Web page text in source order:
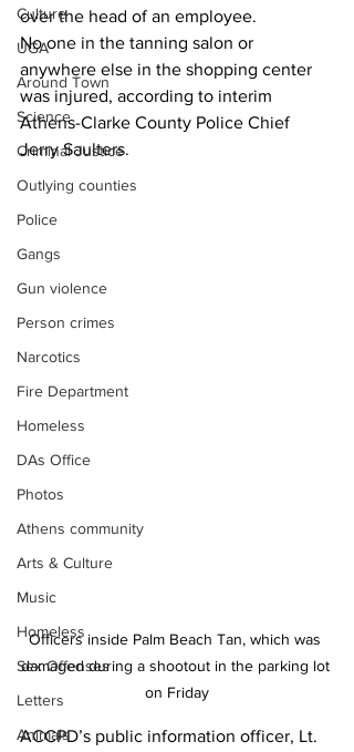
Culture
UGA
Around Town
Science
Criminal Justice
Outlying counties
Police
Gangs
Gun violence
Person crimes
Narcotics
Fire Department
Homeless
DAs Office
Photos
Athens community
Arts & Culture
Music
Homeless
Sex Offenses
Letters
Animals
over the head of an employee.
No one in the tanning salon or
anywhere else in the shopping center
was injured, according to interim
Athens-Clarke County Police Chief
Jerry Saulters.
Officers inside Palm Beach Tan, which was
damaged during a shootout in the parking lot
on Friday
ACCPD’s public information officer, Lt.